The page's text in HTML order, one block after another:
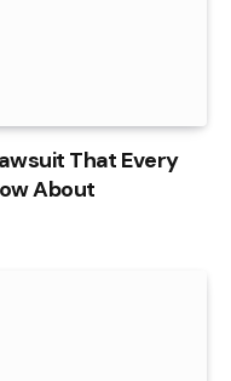
That Every
About